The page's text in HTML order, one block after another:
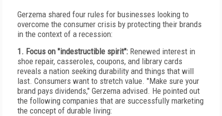
Gerzema shared four rules for businesses looking to
overcome the consumer crisis by protecting their brands
in the context of a recession:
1. Focus on "indestructible spirit": Renewed interest in
shoe repair, casseroles, coupons, and library cards
reveals a nation seeking durability and things that will
last. Consumers want to stretch value. "Make sure your
brand pays dividends," Gerzema advised. He pointed out
the following companies that are successfully marketing
the concept of durable living: